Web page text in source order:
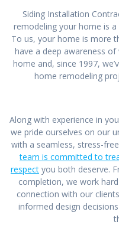
Siding Installation
remodeling your home is
To us, your home is more
have a deep awareness
home and, since 1997,
home remodeling
Along with experience in
we pride ourselves on our
with a seamless, stress-
team is committed to
respect you both deserve.
completion, we work
connection with our
informed design